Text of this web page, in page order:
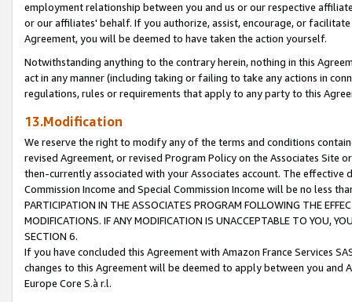
employment relationship between you and us or our respective
or our affiliates' behalf. If you authorize, assist, encourage, or
Agreement, you will be deemed to have taken the action yourself.
Notwithstanding anything to the contrary herein, nothing in this
act in any manner (including taking or failing to take any actions in
regulations, rules or requirements that apply to any party to this
13.Modification
We reserve the right to modify any of the terms and conditions
revised Agreement, or revised Program Policy on the Associates
then-currently associated with your Associates account. The
Commission Income and Special Commission Income will be no less
PARTICIPATION IN THE ASSOCIATES PROGRAM FOLLOWING THE
MODIFICATIONS. IF ANY MODIFICATION IS UNACCEPTABLE TO YOU,
SECTION 6.
If you have concluded this Agreement with Amazon France Services
changes to this Agreement will be deemed to apply between you and
Europe Core S.à r.l.